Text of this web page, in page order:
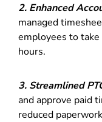
2. Enhanced
managed
employees to
hours.
3. Streamlined
and approve paid
reduced